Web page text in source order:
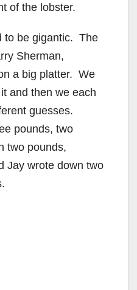
of the lobster.
to be gigantic. The
Sherman,
a big platter. We
and then we each
guesses.
pounds, two
two pounds,
Jay wrote down two